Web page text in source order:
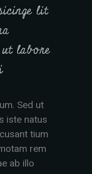
lit
labore
Sed ut
iste natus
tium
rem
ab illo